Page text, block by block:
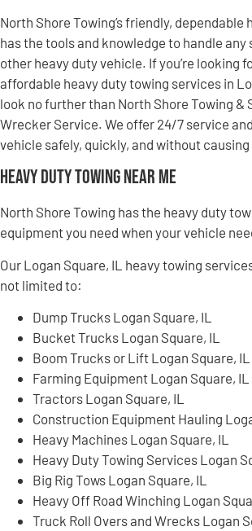
North Shore Towing’s friendly, dependable
has the tools and knowledge to handle any
other heavy duty vehicle. If you’re looking
affordable heavy duty towing services in
look no further than North Shore Towing &
Wrecker Service. We offer 24/7 service
vehicle safely, quickly, and without
Heavy Duty Towing Near Me
North Shore Towing has the heavy duty
equipment you need when your vehicle
Our Logan Square, IL heavy towing
not limited to:
Dump Trucks Logan Square, IL
Bucket Trucks Logan Square, IL
Boom Trucks or Lift Logan Square, IL
Farming Equipment Logan Square, IL
Tractors Logan Square, IL
Construction Equipment Hauling
Heavy Machines Logan Square, IL
Heavy Duty Towing Services Logan
Big Rig Tows Logan Square, IL
Heavy Off Road Winching Logan
Truck Roll Overs and Wrecks Logan